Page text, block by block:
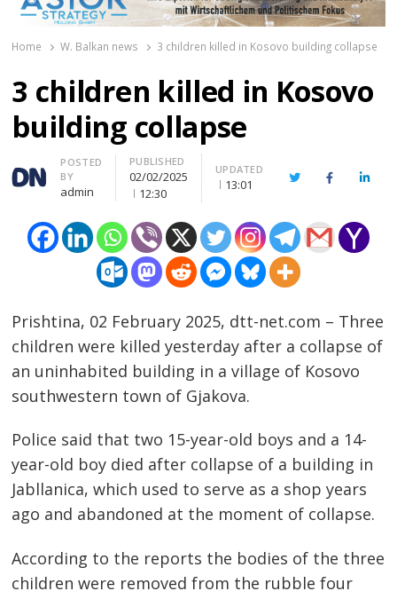
Home W. Balkan news 3 children killed in Kosovo building collapse
3 children killed in Kosovo
building collapse
Author
POSTED
BY
admin
PUBLISHED
02/02/2025
12:30
UPDATED
13:01 TwitterFacebook
Prishtina, 02 February 2025, dtt-net.com – Three
children were killed yesterday after a collapse of
an uninhabited building in a village of Kosovo
southwestern town of Gjakova.
Police said that two 15-year-old boys and a 14-
year-old boy died after collapse of a building in
Jabllanica, which used to serve as a shop years
ago and abandoned at the moment of collapse.
According to the reports the bodies of the three
children were removed from the rubble four